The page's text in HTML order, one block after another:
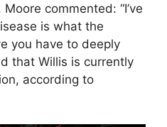
commented: “I’ve
is what the
you have to deeply
that Willis is currently
according to